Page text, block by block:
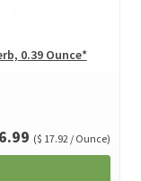
0.39 Ounce*
($ 17.92 / Ounce)